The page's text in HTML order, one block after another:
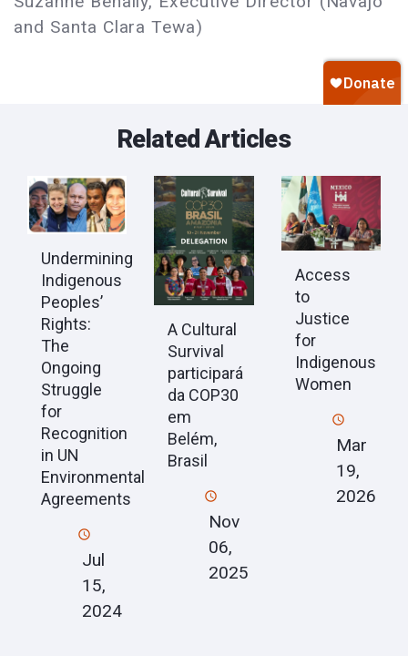
and Santa Clara Tewa)
Related Articles
Undermining
Indigenous
Peoples’
Rights:
The
Ongoing
Struggle
for
Recognition
in UN
Environmental
Agreements
Jul
15,
2024
A Cultural
Survival
participará
da COP30
em
Belém,
Brasil
Nov
06,
2025
Access
to
Justice
for
Indigenous
Women
Mar
19,
2026